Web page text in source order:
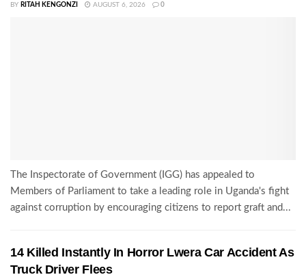
BY RITAH KENGONZI AUGUST 6, 2026 0
The Inspectorate of Government (IGG) has appealed to
Members of Parliament to take a leading role in Uganda's fight
against corruption by encouraging citizens to report graft and...
14 Killed Instantly In Horror Lwera Car Accident As
Truck Driver Flees